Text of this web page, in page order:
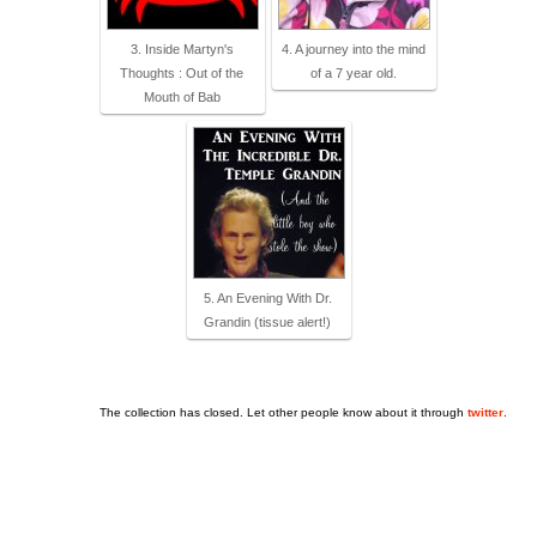
3. Inside Martyn's
Thoughts : Out of the
Mouth of Bab
4. A journey into the mind
of a 7 year old.
5. An Evening With Dr.
Grandin (tissue alert!)
The collection has closed. Let other people know about it through twitter